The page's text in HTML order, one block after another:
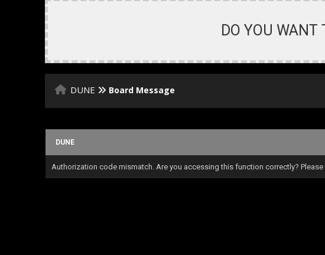
DO YOU WANT
DUNE Board Message
DUNE
Authorization code mismatch. Are you accessing this function correctly? Please